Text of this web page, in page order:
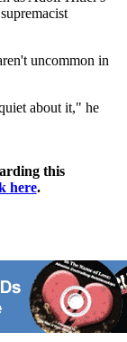
uncommon in
about it," he
this
here.